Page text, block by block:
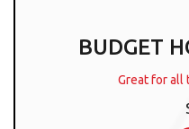
BUDGET
Great for all